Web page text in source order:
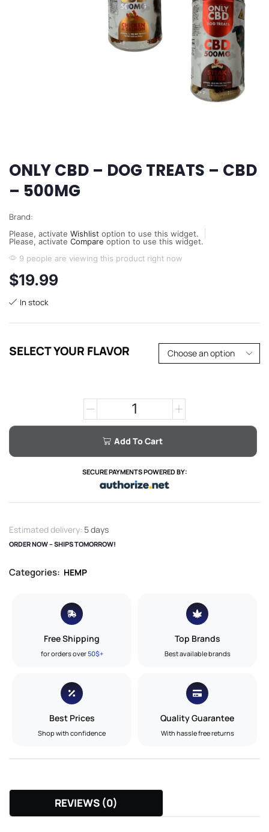
ONLY CBD – DOG TREATS – CBD
– 500MG
Brand:
Please, activate Wishlist option to use this widget.
Please, activate Compare option to use this widget.
9 people are viewing this product right now
$19.99
In stock
SELECT YOUR FLAVOR
Add To Cart
SECURE PAYMENTS POWERED BY:
Estimated delivery: 5 days
ORDER NOW – SHIPS TOMORROW!
Categories: HEMP
Free Shipping
for orders over50$+
Top Brands
Best available brands
Best Prices
Shop with confidence
Quality Guarantee
With hassle free returns
REVIEWS (0)